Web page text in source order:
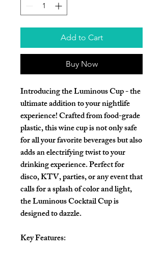
Add to Cart
Buy Now
Introducing the Luminous Cup - the
ultimate addition to your nightlife
experience! Crafted from food-grade
plastic, this wine cup is not only safe
for all your favorite beverages but also
adds an electrifying twist to your
drinking experience. Perfect for
disco, KTV, parties, or any event that
calls for a splash of color and light,
the Luminous Cocktail Cup is
designed to dazzle.
Key Features: